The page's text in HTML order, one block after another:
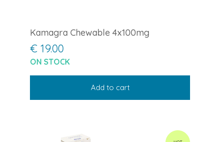
Kamagra Chewable 4x100mg
€ 19.00
ON STOCK
Add to cart